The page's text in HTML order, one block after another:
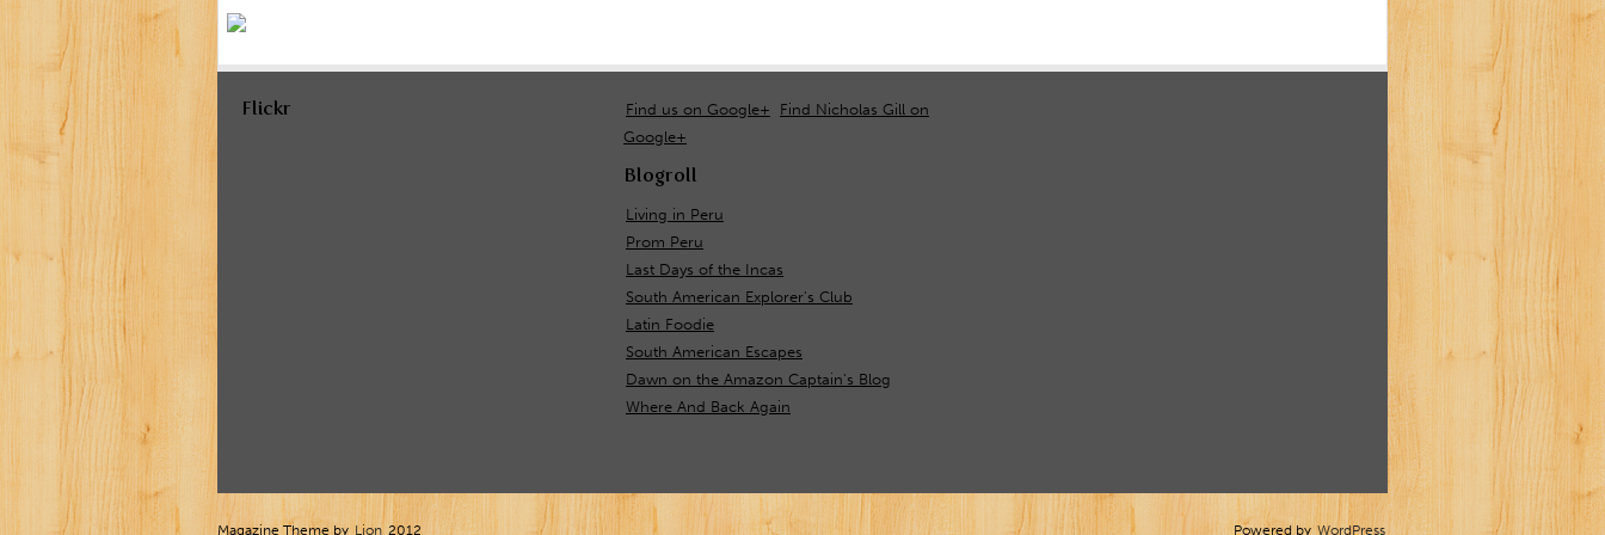
Flickr Find us on Google+
Find Nicholas Gill on
Google+
Blogroll
Living in Peru
Prom Peru
Last Days of the Incas
South American Explorer's Club
Latin Foodie
South American Escapes
Dawn on the Amazon Captain's Blog
Where And Back Again
Magazine Theme by Lion 2012 Powered byWordPress